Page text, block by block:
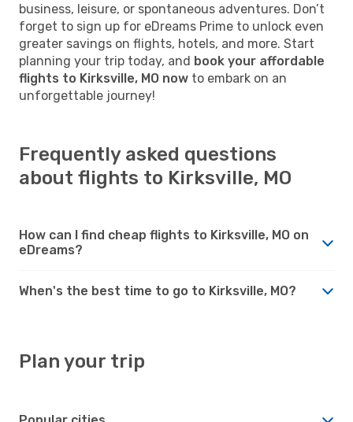
business, leisure, or spontaneous adventures. Don’t
forget to sign up for eDreams Prime to unlock even
greater savings on flights, hotels, and more. Start
planning your trip today, and book your affordable
flights to Kirksville, MO now to embark on an
unforgettable journey!
Frequently asked questions
about flights to Kirksville, MO
How can I find cheap flights to Kirksville, MO on
eDreams?
When's the best time to go to Kirksville, MO?
Plan your trip